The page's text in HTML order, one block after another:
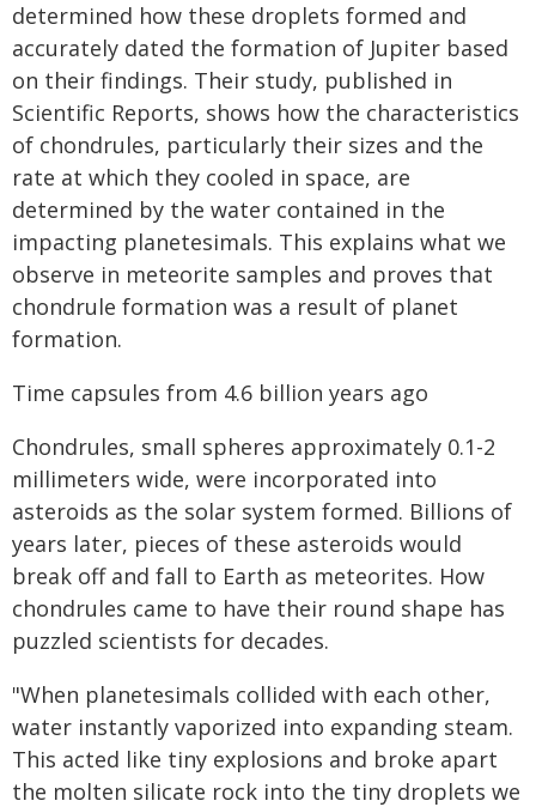
determined how these droplets formed and
accurately dated the formation of Jupiter based
on their findings. Their study, published in
Scientific Reports, shows how the characteristics
of chondrules, particularly their sizes and the
rate at which they cooled in space, are
determined by the water contained in the
impacting planetesimals. This explains what we
observe in meteorite samples and proves that
chondrule formation was a result of planet
formation.
Time capsules from 4.6 billion years ago
Chondrules, small spheres approximately 0.1-2
millimeters wide, were incorporated into
asteroids as the solar system formed. Billions of
years later, pieces of these asteroids would
break off and fall to Earth as meteorites. How
chondrules came to have their round shape has
puzzled scientists for decades.
"When planetesimals collided with each other,
water instantly vaporized into expanding steam.
This acted like tiny explosions and broke apart
the molten silicate rock into the tiny droplets we